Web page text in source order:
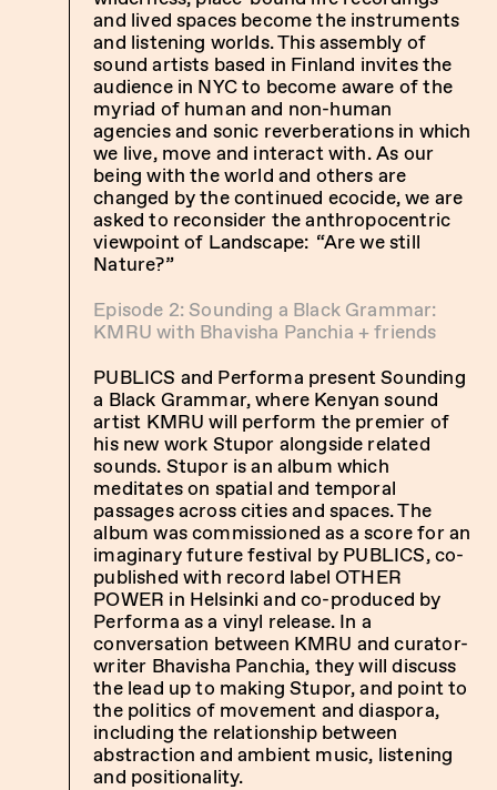
and lived spaces become the instruments
and listening worlds. This assembly of
sound artists based in Finland invites the
audience in NYC to become aware of the
myriad of human and non-human
agencies and sonic reverberations in which
we live, move and interact with. As our
being with the world and others are
changed by the continued ecocide, we are
asked to reconsider the anthropocentric
viewpoint of Landscape: “Are we still
Nature?”
Episode 2: Sounding a Black Grammar:
KMRU with Bhavisha Panchia + friends
PUBLICS and Performa present Sounding
a Black Grammar, where Kenyan sound
artist KMRU will perform the premier of
his new work Stupor alongside related
sounds. Stupor is an album which
meditates on spatial and temporal
passages across cities and spaces. The
album was commissioned as a score for an
imaginary future festival by PUBLICS, co-
published with record label OTHER
POWER in Helsinki and co-produced by
Performa as a vinyl release. In a
conversation between KMRU and curator-
writer Bhavisha Panchia, they will discuss
the lead up to making Stupor, and point to
the politics of movement and diaspora,
including the relationship between
abstraction and ambient music, listening
and positionality.